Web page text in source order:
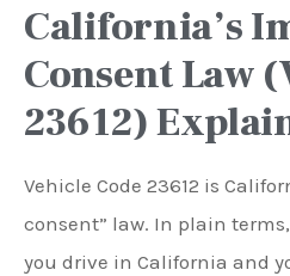
California’s
Consent Law
23612)
Vehicle Code 23612 is
consent” law. In plain
you drive in California and